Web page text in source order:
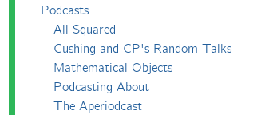
Podcasts
All Squared
Cushing and CP's Random Talks
Mathematical Objects
Podcasting About
The Aperiodcast